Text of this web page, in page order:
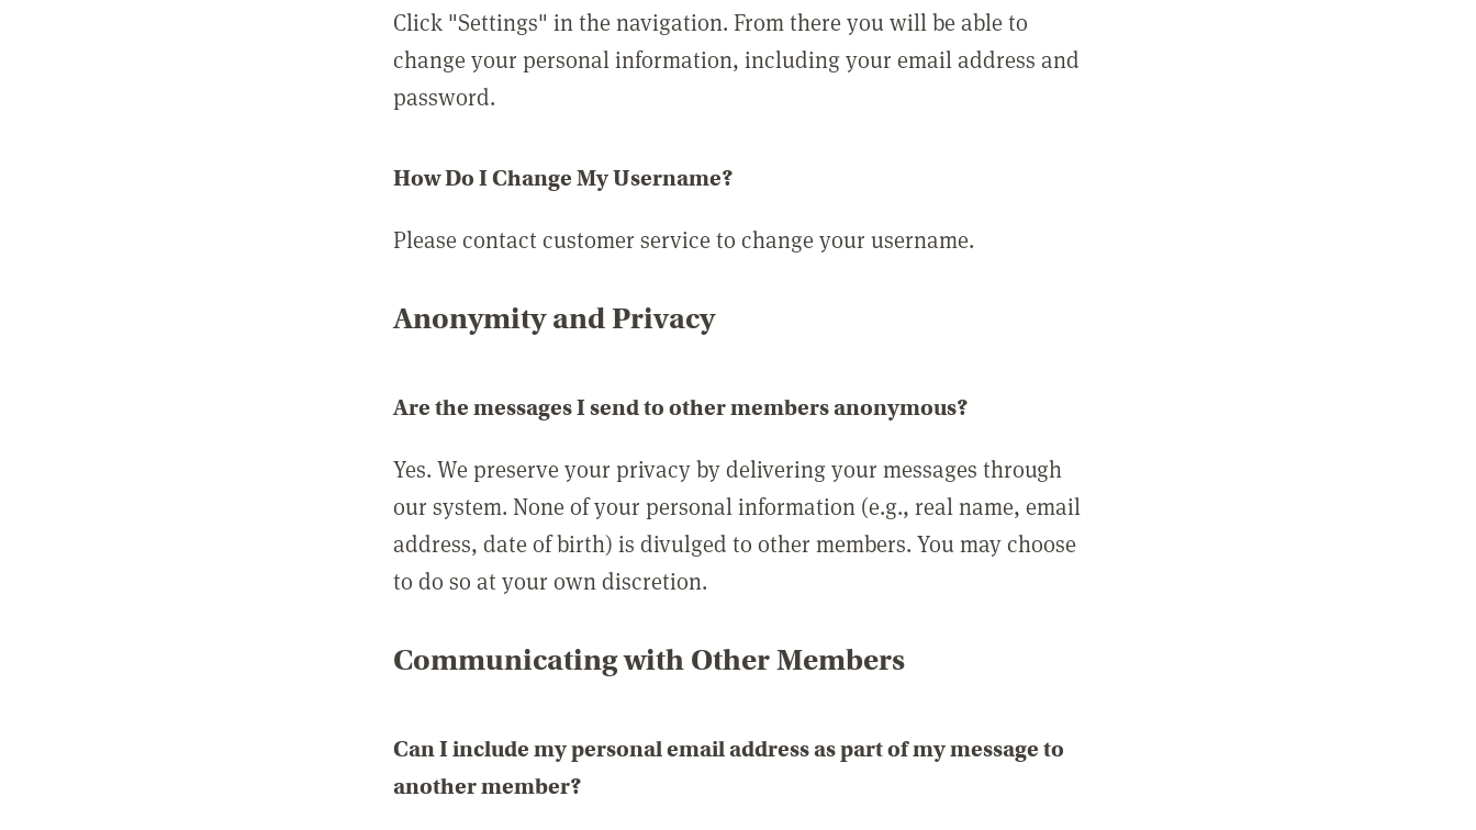
Click "Settings" in the navigation. From there you will be able to
change your personal information, including your email address and
password.
How Do I Change My Username?
Please contact customer service to change your username.
Anonymity and Privacy
Are the messages I send to other members anonymous?
Yes. We preserve your privacy by delivering your messages through
our system. None of your personal information (e.g., real name, email
address, date of birth) is divulged to other members. You may choose
to do so at your own discretion.
Communicating with Other Members
Can I include my personal email address as part of my message to
another member?